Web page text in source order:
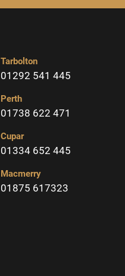
Tarbolton
01292 541 445
Perth
01738 622 471
Cupar
01334 652 445
Macmerry
01875 617323